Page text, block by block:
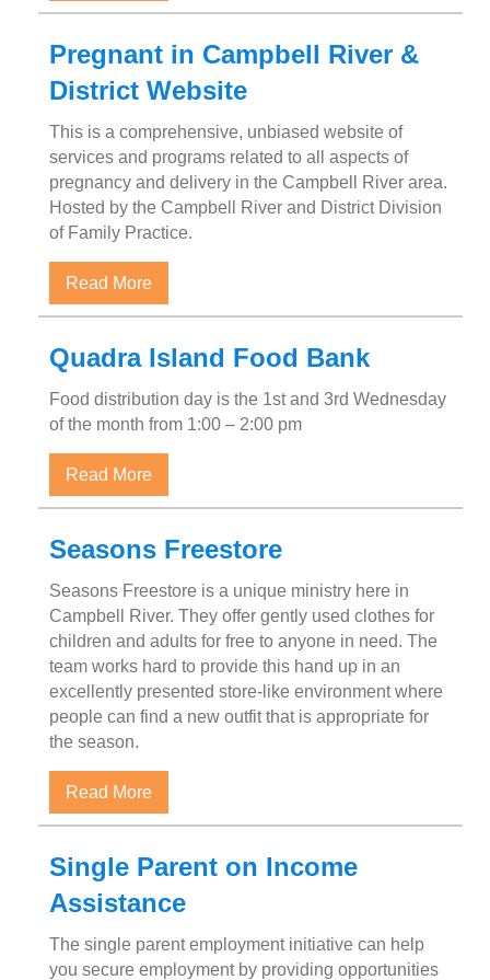
Pregnant in Campbell River &
District Website
This is a comprehensive, unbiased website of
services and programs related to all aspects of
pregnancy and delivery in the Campbell River area.
Hosted by the Campbell River and District Division
of Family Practice.
Read Moreabout Pregnant in Campbell River &
Quadra Island Food Bank
Food distribution day is the 1st and 3rd Wednesday
of the month from 1:00 – 2:00 pm
Read Moreabout Quadra Island Food Bank
Seasons Freestore
Seasons Freestore is a unique ministry here in
Campbell River. They offer gently used clothes for
children and adults for free to anyone in need. The
team works hard to provide this hand up in an
excellently presented store-like environment where
people can find a new outfit that is appropriate for
the season.
Read Moreabout Seasons Freestore
Single Parent on Income
Assistance
The single parent employment initiative can help
you secure employment by providing opportunities